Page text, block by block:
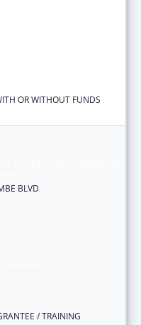
OR WITHOUT FUNDS
BLVD
/ TRAINING